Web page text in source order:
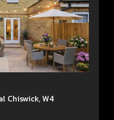
Chiswick, W4